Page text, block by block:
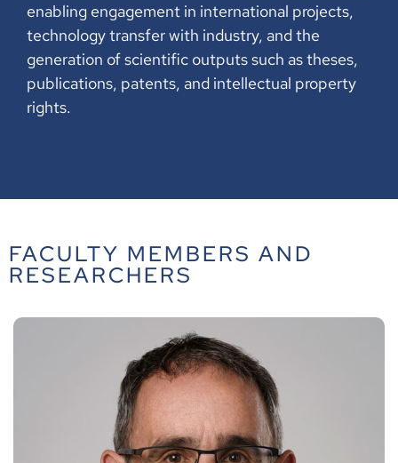
enabling engagement in international projects,
technology transfer with industry, and the
generation of scientific outputs such as theses,
publications, patents, and intellectual property
rights.
FACULTY MEMBERS AND
RESEARCHERS